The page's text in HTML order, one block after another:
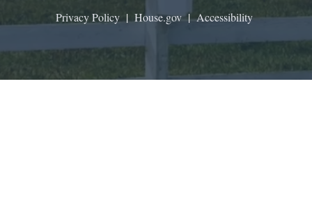
Privacy Policy | House.gov|Accessibility